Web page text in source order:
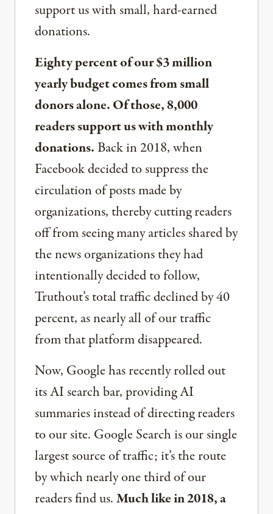
support us with small, hard-earned
donations.
Eighty percent of our $3 million
yearly budget comes from small
donors alone. Of those, 8,000
readers support us with monthly
donations.Back in 2018, when
Facebook decided to suppress the
circulation of posts made by
organizations, thereby cutting readers
off from seeing many articles shared by
the news organizations they had
intentionally decided to follow,
Truthout’s total traffic declined by 40
percent, as nearly all of our traffic
from that platform disappeared.
Now, Google has recently rolled out
its AI search bar, providing AI
summaries instead of directing readers
to our site. Google Search is our single
largest source of traffic; it’s the route
by which nearly one third of our
readers find us.Much like in 2018, a